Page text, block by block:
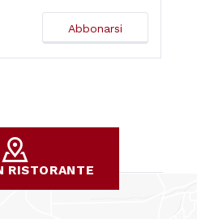
RISTORANTE